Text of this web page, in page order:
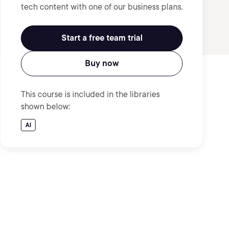
tech content with one of our business plans.
Start a free team trial
Buy now
This course is included in the libraries
shown below:
AI